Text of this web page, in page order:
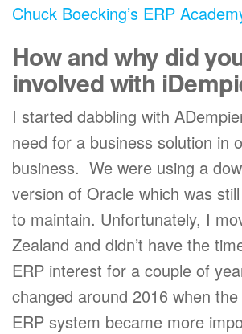
Chuck Boecking’s ERP
How and why did
involved with
I started dabbling with
need for a business solution in
business. We were using a
version of Oracle which was
to maintain. Unfortunately, I
Zealand and didn’t have the
ERP interest for a couple of
changed around 2016 when
ERP system became more